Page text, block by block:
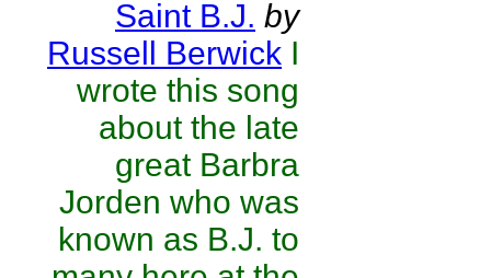
Saint B.J. by
Russell Berwick I
wrote this song
about the late
great Barbra
Jorden who was
known as B.J. to